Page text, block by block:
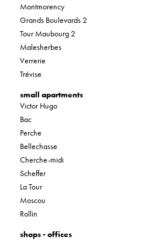
Montmorency
Grands Boulevards 2
Tour Maubourg 2
Malesherbes
Verrerie
Trévise
small apartments
Victor Hugo
Bac
Perche
Bellechasse
Cherche-midi
Scheffer
La Tour
Moscou
Rollin
shops - offices